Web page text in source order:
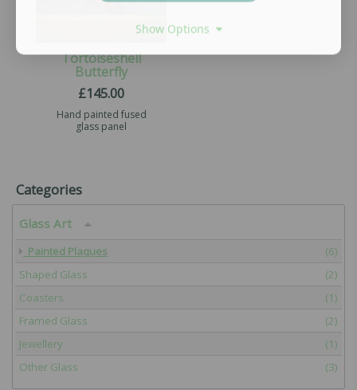
Tortoiseshell
Butterfly
£145.00
Hand painted fused
glass panel
Categories
Glass Art
Painted Plaques
(6)
Shaped Glass
(2)
Coasters
(1)
Framed Glass
(2)
Jewellery
(1)
Other Glass
(3)
Show Options